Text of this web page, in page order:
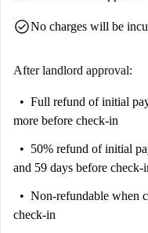
check_circleNo charges will be
After landlord approval:
Full refund of initial
more before check-in
50% refund of initial
and 59 days before check-
Non-refundable when
check-in